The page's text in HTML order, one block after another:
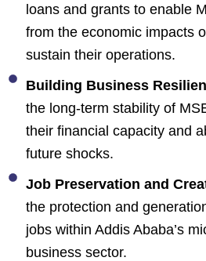
loans and grants to enable
from the economic impacts
sustain their operations.
Building Business
the long-term stability of
their financial capacity and
future shocks.
Job Preservation and
the protection and
jobs within Addis Ababa’s
business sector.